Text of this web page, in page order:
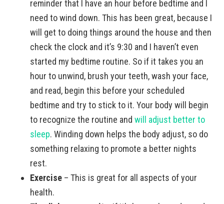
reminder that I have an hour before bedtime and I
need to wind down. This has been great, because I
will get to doing things around the house and then
check the clock and it’s 9:30 and I haven’t even
started my bedtime routine. So if it takes you an
hour to unwind, brush your teeth, wash your face,
and read, begin this before your scheduled
bedtime and try to stick to it. Your body will begin
to recognize the routine and will adjust better to
sleep. Winding down helps the body adjust, so do
something relaxing to promote a better nights
rest.
Exercise – This is great for all aspects of your
health.